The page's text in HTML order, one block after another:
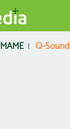
MAME Q-Sound